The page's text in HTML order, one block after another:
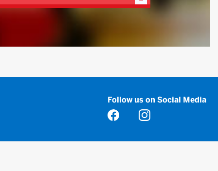
Follow us on Social Media
Opens in a new tabOpens in a new tab